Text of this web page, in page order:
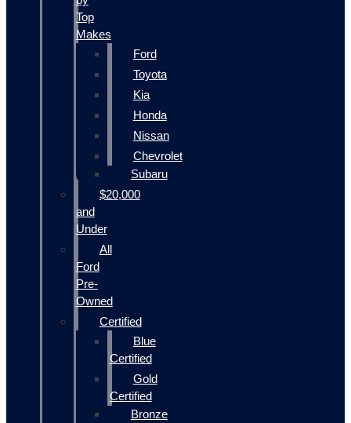
Top
Makes
Ford
Toyota
Kia
Honda
Nissan
Chevrolet
Subaru
$20,000
and
Under
All
Ford
Pre-
Owned
Certified
Blue
Certified
Gold
Certified
Bronze